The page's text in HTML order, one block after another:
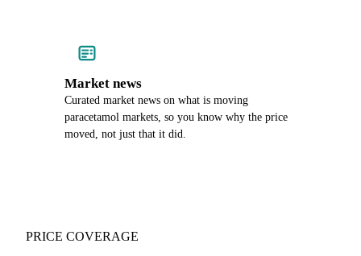
Market news
Curated market news on what is moving
paracetamol markets, so you know why the price
moved, not just that it did.
PRICE COVERAGE